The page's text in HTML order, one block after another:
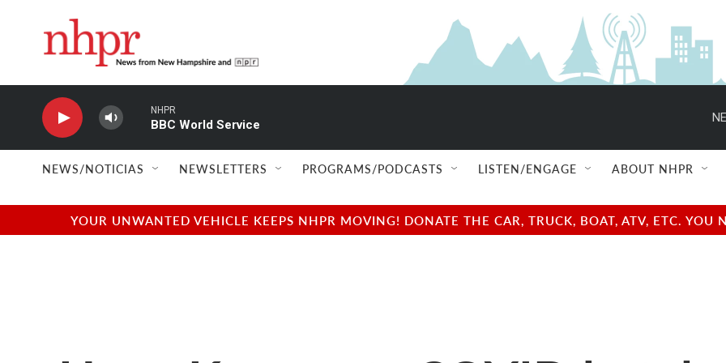
NHPR
BBC World Service
NEWS/NOTICIAS NEWSLETTERS PROGRAMS/PODCASTS LISTEN/ENGAGE ABOUT NHPR
YOUR UNWANTED VEHICLE KEEPS NHPR MOVING! DONATE THE CAR, TRUCK, BOAT, ATV, ETC.